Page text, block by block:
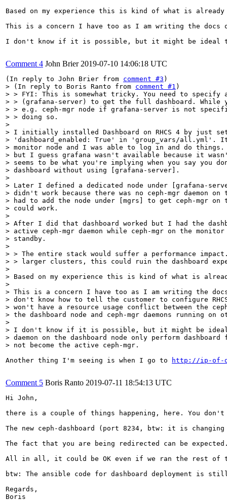
Based on my experience this is kind of what is already
This is a concern I have too as I am writing the docs on
I don't know if it is possible, but it might be ideal to
Comment 4 John Brier 2019-07-10 14:06:18 UTC
(In reply to John Brier from comment #3
> (In reply to Boris Ranto from comment #1 )
> > FYI: This is somewhat tricky. You need to
> > (grafana-server) to get the full dashboard. While
> > e.g. ceph-mgr node if grafana-server is not
> > doing so.
>
> I initially installed Dashboard on RHCS 4 by just
> 'dashboard_enabled: True' in 'group_vars/all.yml'.
> monitor node and I was able to log in and do
> but I guess grafana wasn't available because it
> seems to be what you're implying when you say you
> dashboard without using [grafana-server].
>
> Later I defined a dedicated node under [grafana-
> didn't work because there was no ceph-mgr daemon
> had to add the node under [mgrs] to get ceph-mgr on
> could work.
>
> After I did that dashboard worked but I had the
> active ceph-mgr daemon while ceph-mgr on the
> standby.
>
> > The entire stack would suffer a performance
> > larger clusters, this could ruin the dashboard
>
> Based on my experience this is kind of what is
>
> This is a concern I have too as I am writing the
> don't know how to tell the customer to configure
> won't have a resource usage conflict between the
> the dashboard node and ceph-mgr daemons running on
>
> I don't know if it is possible, but it might be ideal
> daemon on the dashboard node only perform
> not become the active ceph-mgr.
Another thing I'm seeing is when I go to
http://ip-of-
Comment 5 Boris Ranto 2019-07-11 18:54:13 UTC
Hi John,
there is a couple of things happening, here. You don't
The new ceph-dashboard (port 8234, btw: it is
The fact that you are being redirected can be
All in all, it could be OK even if we ran the rest of the
btw: The ansible code for dashboard deployment is
Regards,
Boris